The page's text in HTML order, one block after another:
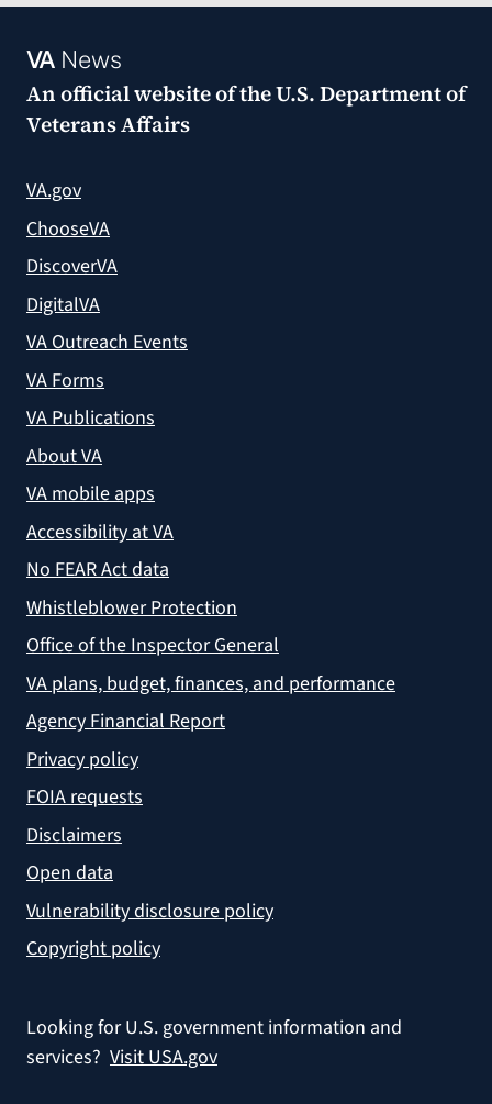
VANews
An official website of theU.S. Department of
Veterans Affairs
VA.gov
ChooseVA
DiscoverVA
DigitalVA
VA Outreach Events
VA Forms
VA Publications
About VA
VA mobile apps
Accessibility at VA
No FEAR Act data
Whistleblower Protection
Office of the Inspector General
VA plans, budget, finances, and performance
Agency Financial Report
Privacy policy
FOIA requests
Disclaimers
Open data
Vulnerability disclosure policy
Copyright policy
Looking for U.S. government information and
services? Visit USA.gov